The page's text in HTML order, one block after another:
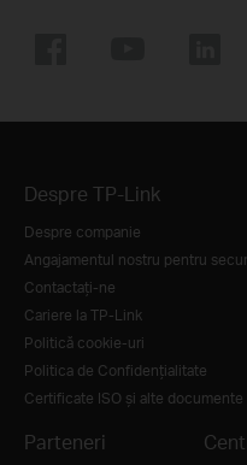
Despre TP-Link
Despre companie
Angajamentul nostru pentru
Contactați-ne
Cariere la TP-Link
Politică cookie-uri
Politica de Confidențialitate
Certificate ISO și alte documente
Parteneri